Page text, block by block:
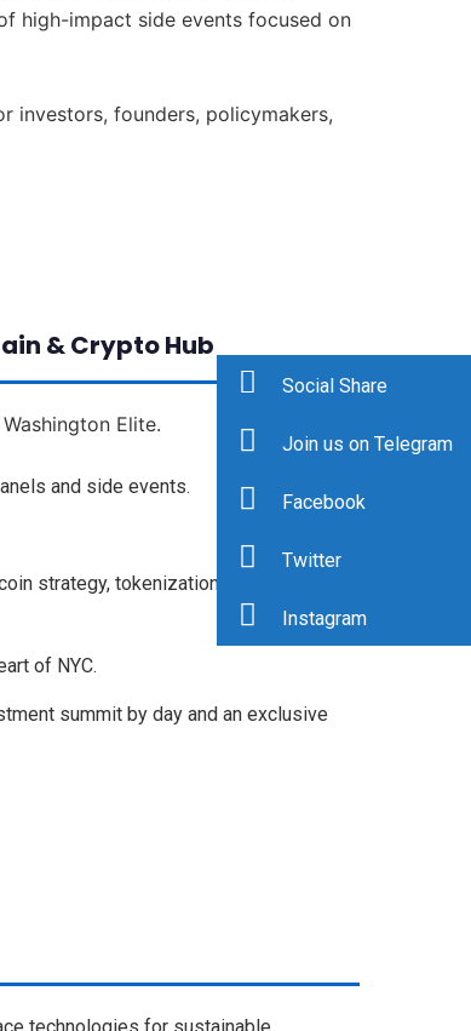
high-impact side events focused on
investors, founders, policymakers,
& Crypto Hub
Elite.
and side events.
strategy, tokenization (RWA), AI
of NYC.
summit by day and an exclusive
Social Share
Join us on Telegram
Facebook
Twitter
Instagram